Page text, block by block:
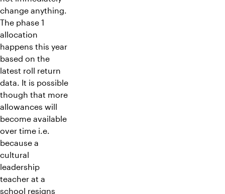
change anything.
The phase 1
allocation
happens this year
based on the
latest roll return
data. It is possible
though that more
allowances will
become available
over time i.e.
because a
cultural
leadership
teacher at a
school resigns